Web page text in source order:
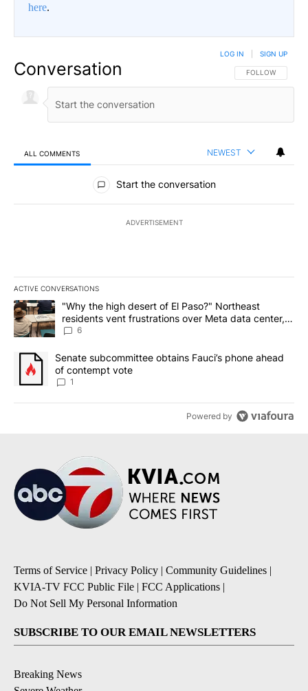
here.
Conversation FOLLOW THIS
FOLLOW
LOG IN SIGN UP
ALL COMMENTS NEWEST
All Comments
Start the conversation
ADVERTISEMENT
ACTIVE CONVERSATIONS
The following is a list of the most commented articles in the last
A trending article titled ""Why the high desert of El Paso?"
"Why the high desert of El Paso?" Northeast
residents vent frustrations over Meta data center,
utilities
6
A trending article titled "Senate subcommittee obtains Fauci’s
Senate subcommittee obtains Fauci’s phone ahead
of contempt vote
1
Powered by
Terms of Service | Privacy Policy | Community Guidelines |
KVIA-TV FCC Public File | FCC Applications |
Do Not Sell My Personal Information
SUBSCRIBE TO OUR EMAIL NEWSLETTERS
Breaking News